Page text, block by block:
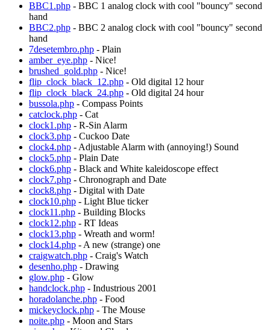
BBC1.php - BBC 1 analog clock with cool "bouncy" second
hand
BBC2.php - BBC 2 analog clock with cool "bouncy" second
hand
7desetembro.php - Plain
amber_eye.php - Nice!
brushed_gold.php - Nice!
flip_clock_black_12.php - Old digital 12 hour
flip_clock_black_24.php - Old digital 24 hour
bussola.php - Compass Points
catclock.php - Cat
clock1.php - R-Sin Alarm
clock3.php - Cuckoo Date
clock4.php - Adjustable Alarm with (annoying!) Sound
clock5.php - Plain Date
clock6.php - Black and White kaleidoscope effect
clock7.php - Chronograph and Date
clock8.php - Digital with Date
clock10.php - Light Blue ticker
clock11.php - Building Blocks
clock12.php - RT Ideas
clock13.php - Wreath and worm!
clock14.php - A new (strange) one
craigwatch.php - Craig's Watch
desenho.php - Drawing
glow.php - Glow
handclock.php - Industrious 2001
horadolanche.php - Food
mickeyclock.php - The Mouse
noite.php - Moon and Stars